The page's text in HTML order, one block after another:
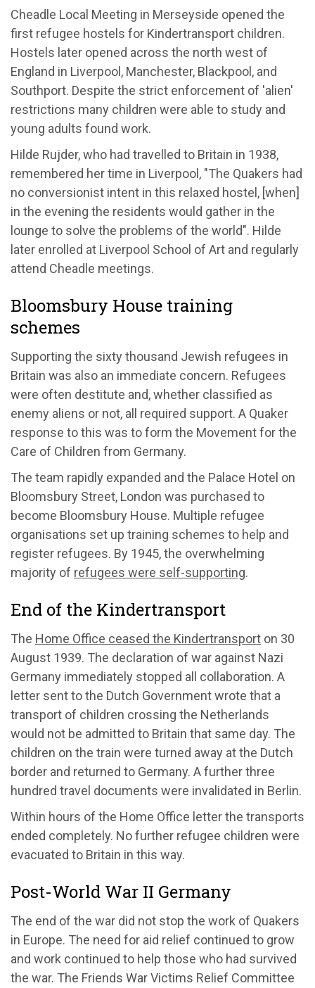
Cheadle Local Meeting in Merseyside opened the
first refugee hostels for Kindertransport children.
Hostels later opened across the north west of
England in Liverpool, Manchester, Blackpool, and
Southport. Despite the strict enforcement of 'alien'
restrictions many children were able to study and
young adults found work.
Hilde Rujder, who had travelled to Britain in 1938,
remembered her time in Liverpool, "The Quakers had
no conversionist intent in this relaxed hostel, [when]
in the evening the residents would gather in the
lounge to solve the problems of the world". Hilde
later enrolled at Liverpool School of Art and regularly
attend Cheadle meetings.
Bloomsbury House training
schemes
Supporting the sixty thousand Jewish refugees in
Britain was also an immediate concern. Refugees
were often destitute and, whether classified as
enemy aliens or not, all required support. A Quaker
response to this was to form the Movement for the
Care of Children from Germany.
The team rapidly expanded and the Palace Hotel on
Bloomsbury Street, London was purchased to
become Bloomsbury House. Multiple refugee
organisations set up training schemes to help and
register refugees. By 1945, the overwhelming
majority of refugees were self-supporting.
End of the Kindertransport
The Home Office ceased the Kindertransport on 30
August 1939. The declaration of war against Nazi
Germany immediately stopped all collaboration. A
letter sent to the Dutch Government wrote that a
transport of children crossing the Netherlands
would not be admitted to Britain that same day. The
children on the train were turned away at the Dutch
border and returned to Germany. A further three
hundred travel documents were invalidated in Berlin.
Within hours of the Home Office letter the transports
ended completely. No further refugee children were
evacuated to Britain in this way.
Post-World War II Germany
The end of the war did not stop the work of Quakers
in Europe. The need for aid relief continued to grow
and work continued to help those who had survived
the war. The Friends War Victims Relief Committee